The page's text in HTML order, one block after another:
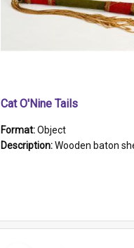
Cat O'Nine Tails
Format:Object
Description:Wooden baton sheathed in red and green woollen fabric with rough hand stitching. Decorated with four bands of rope work Seven hemp